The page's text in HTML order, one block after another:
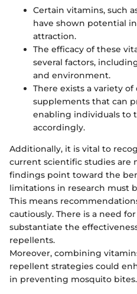
Certain vitamins, such
have shown potential
attraction.
The efficacy of these
several factors,
and environment.
There exists a variety
supplements that can
enabling individuals to
accordingly.
Additionally, it is vital to
current scientific studies are
findings point toward the
limitations in research must
This means
cautiously. There is a need
substantiate the
repellents.
Moreover, combining
repellent strategies could
in preventing mosquito bites.